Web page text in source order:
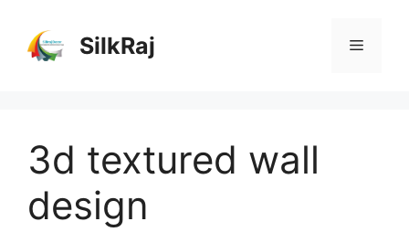
content
SilkRaj Menu
3d textured wall
design